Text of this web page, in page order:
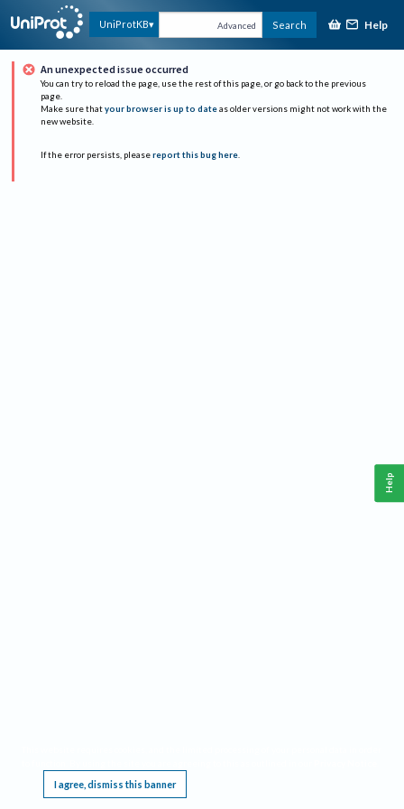
UniProtKB Advanced Search Help
An unexpected issue occurred
You can try to reload the page, use the rest of this page, or go back to the previous
page.
Make sure that your browser is up to date as older versions might not work with the
new website.
If the error persists, please report this bug here.
I agree, dismiss this banner
Help